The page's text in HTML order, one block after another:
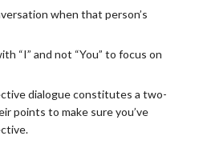
when that person’s
“I” and not “You” to focus on
dialogue constitutes a two-
points to make sure you’ve